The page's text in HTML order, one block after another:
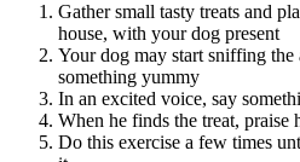
Gather small tasty treats and
house, with your dog present
Your dog may start sniffing the
something yummy
In an excited voice, say
When he finds the treat, praise
Do this exercise a few times